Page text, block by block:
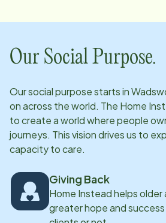
Our Social Purpose.
Our social purpose starts in
on across the world. The Home
to create a world where people
journeys. This vision drives us to
capacity to care.
Giving Back
Home Instead helps
greater hope and